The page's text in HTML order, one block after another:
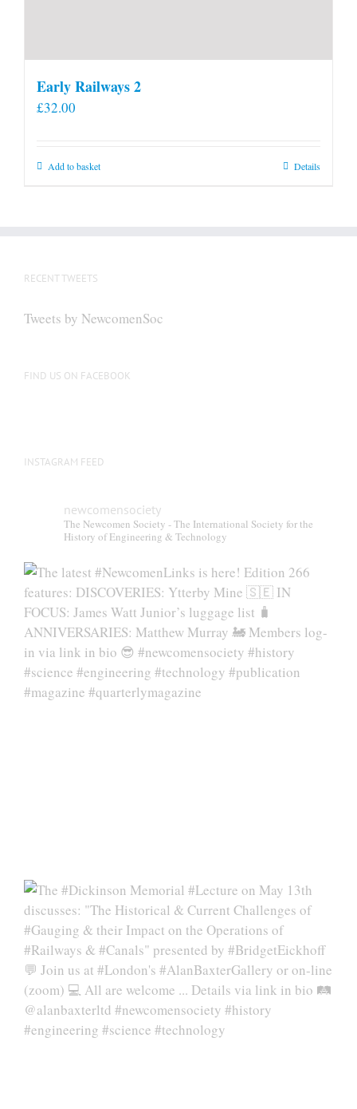
Early Railways 2
£32.00
Add to basket Details
RECENT TWEETS
Tweets by NewcomenSoc
FIND US ON FACEBOOK
INSTAGRAM FEED
newcomensociety
The Newcomen Society - The International Society for the
History of Engineering & Technology